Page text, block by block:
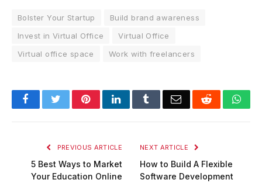
Bolster Your Startup
Build brand awareness
Invest in Virtual Office
Virtual Office
Virtual office space
Work with freelancers
FacebookTwitterPinterestLinkedInTumblrEmail Reddit
PREVIOUS ARTICLE
5 Best Ways to Market
Your Education Online
NEXT ARTICLE
How to Build A Flexible
Software Development